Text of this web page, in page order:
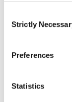
If you want to
click on the grey
because the
Selection
Strictly
Preferences
Statistics